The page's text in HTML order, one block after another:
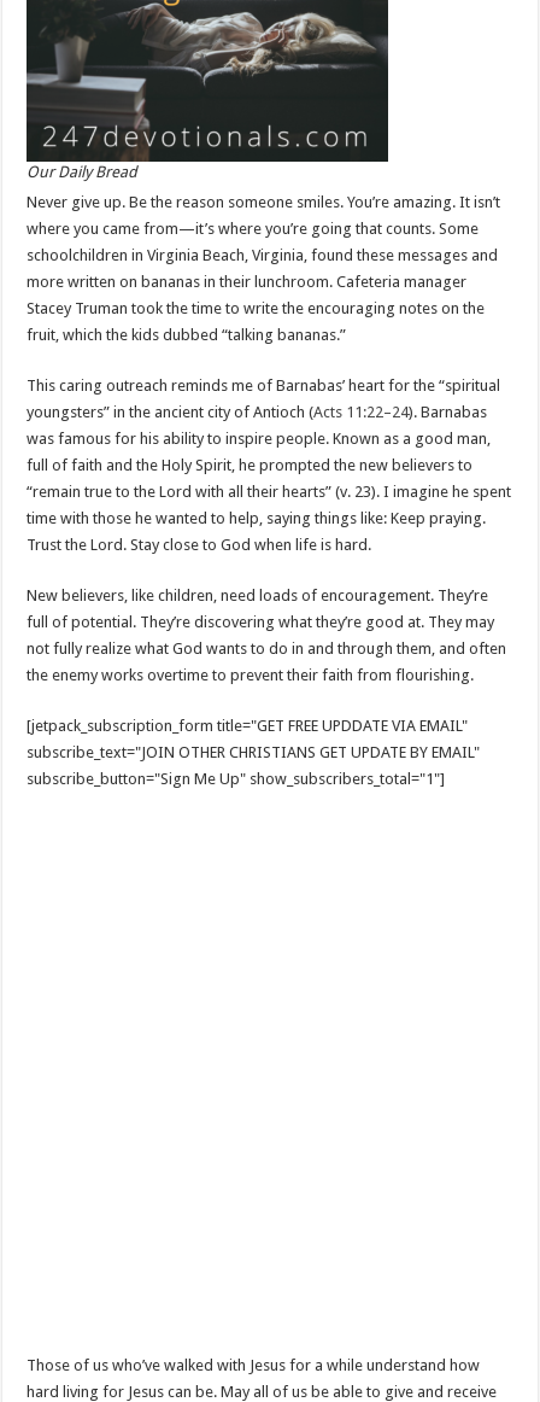
Our Daily Bread
Never give up. Be the reason someone smiles. You’re amazing. It isn’t
where you came from—it’s where you’re going that counts. Some
schoolchildren in Virginia Beach, Virginia, found these messages and
more written on bananas in their lunchroom. Cafeteria manager
Stacey Truman took the time to write the encouraging notes on the
fruit, which the kids dubbed “talking bananas.”
This caring outreach reminds me of Barnabas’ heart for the “spiritual
youngsters” in the ancient city of Antioch (Acts 11:22–24). Barnabas
was famous for his ability to inspire people. Known as a good man,
full of faith and the Holy Spirit, he prompted the new believers to
“remain true to the Lord with all their hearts” (v. 23). I imagine he spent
time with those he wanted to help, saying things like: Keep praying.
Trust the Lord. Stay close to God when life is hard.
New believers, like children, need loads of encouragement. They’re
full of potential. They’re discovering what they’re good at. They may
not fully realize what God wants to do in and through them, and often
the enemy works overtime to prevent their faith from flourishing.
[jetpack_subscription_form title="GET FREE UPDDATE VIA EMAIL"
subscribe_text="JOIN OTHER CHRISTIANS GET UPDATE BY EMAIL"
subscribe_button="Sign Me Up" show_subscribers_total="1"]
Those of us who’ve walked with Jesus for a while understand how
hard living for Jesus can be. May all of us be able to give and receive